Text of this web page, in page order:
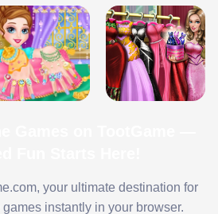
your ultimate destination for
instantly in your browser.